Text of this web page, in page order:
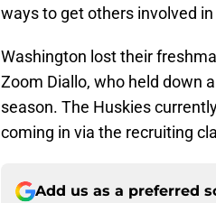
ways to get others involved
Washington lost their
Zoom Diallo, who held down
season. The Huskies
coming in via the recruiting
Add us as a preferred